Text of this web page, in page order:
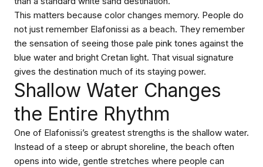
This matters because color changes memory. People do
not just remember Elafonissi as a beach. They remember
the sensation of seeing those pale pink tones against the
blue water and bright Cretan light. That visual signature
gives the destination much of its staying power.
Shallow Water Changes
the Entire Rhythm
One of Elafonissi’s greatest strengths is the shallow water.
Instead of a steep or abrupt shoreline, the beach often
opens into wide, gentle stretches where people can